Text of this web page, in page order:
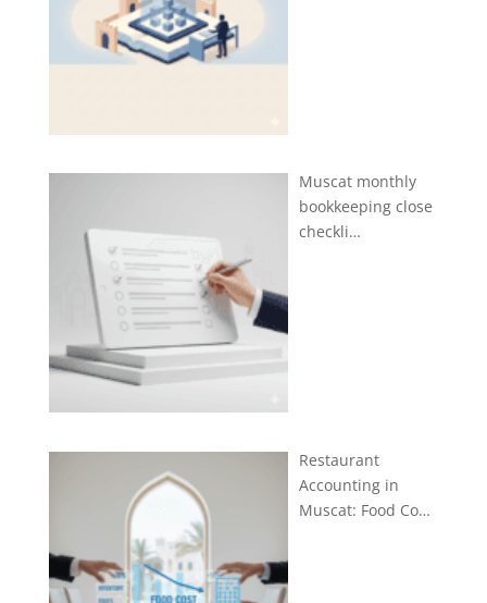
Muscat monthly
bookkeeping close
checkli…
Restaurant
Accounting in
Muscat: Food Co…